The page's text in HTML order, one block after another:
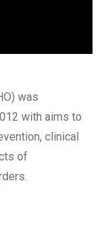
was
with aims to
clinical
of